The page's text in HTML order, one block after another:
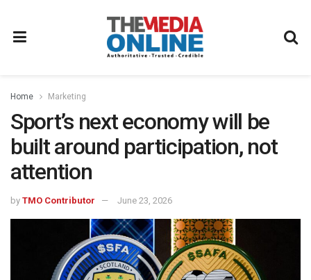
Home Marketing
Sport’s next economy will be
built around participation, not
attention
by TMO Contributor June 23, 2026